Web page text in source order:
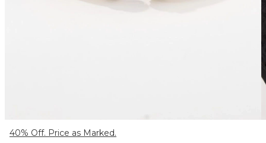
40% Off. Price as Marked.